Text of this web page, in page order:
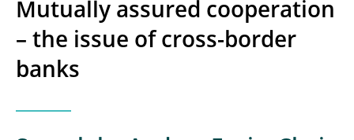
Mutually assured cooperation
– the issue of cross-border
banks